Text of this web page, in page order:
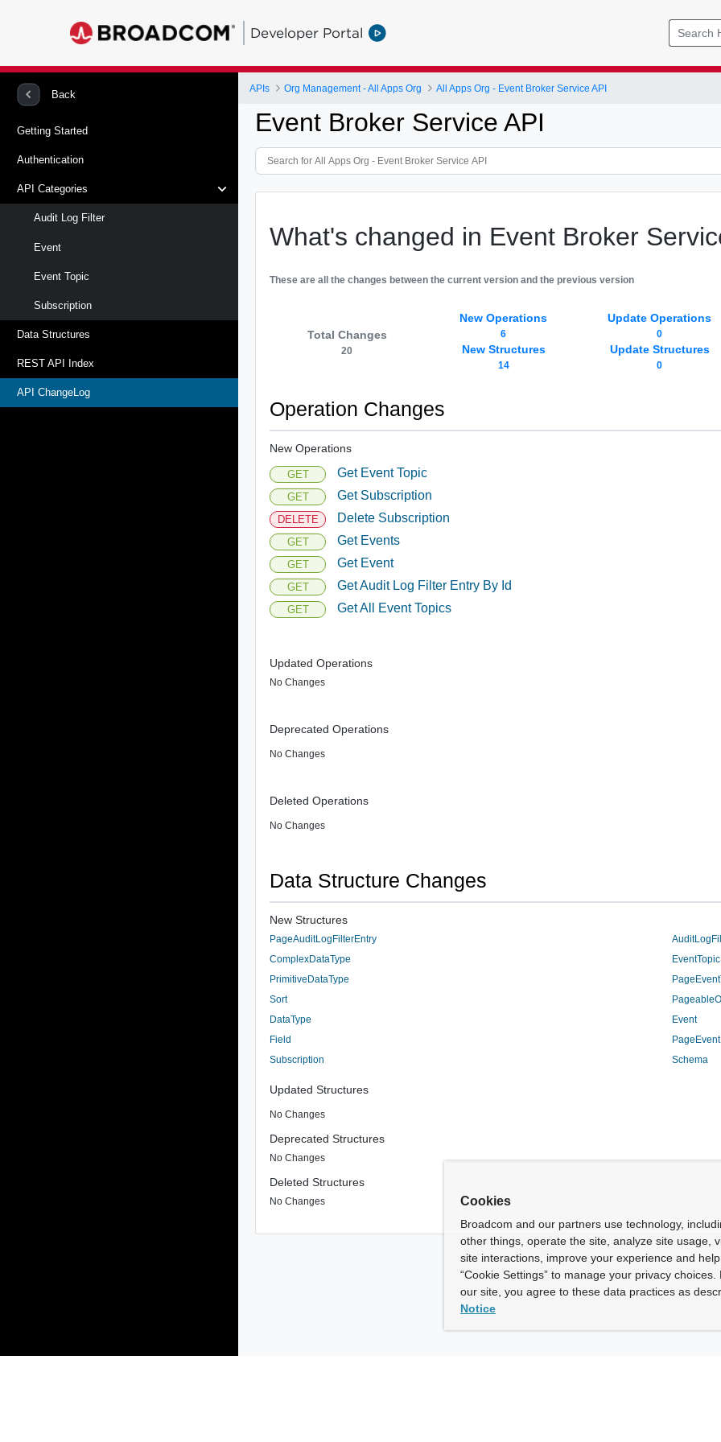
Developer Portal
Back
Getting Started
Authentication
API Categories
Audit Log Filter
Event
Event Topic
Subscription
Data Structures
REST API Index
API ChangeLog
APIs Org Management - All Apps Org All Apps Org - Event Broker Service API
Event Broker Service API
What's changed in Event Broker
These are all the changes between the current version and the previous version
Total Changes
20
New Operations
6
New Structures
14
Update Operations
0
Update Structures
0
Operation Changes
New Operations
GET Get Event Topic
GET Get Subscription
DELETE Delete Subscription
GET Get Events
GET Get Event
GET Get Audit Log Filter Entry By Id
GET Get All Event Topics
Updated Operations
No Changes
Deprecated Operations
No Changes
Deleted Operations
No Changes
Data Structure Changes
New Structures
PageAuditLogFilterEntry
ComplexDataType
PrimitiveDataType
Sort
DataType
Field
Subscription
EventTopic
Event
PageEvent
Schema
Updated Structures
No Changes
Deprecated Structures
No Changes
Deleted Structures
No Changes Cookies
Broadcom and our partners use technology,
other things, operate the site, analyze site usage,
site interactions, improve your experience and
“Cookie Settings” to manage your privacy
our site, you agree to these data practices as
Notice